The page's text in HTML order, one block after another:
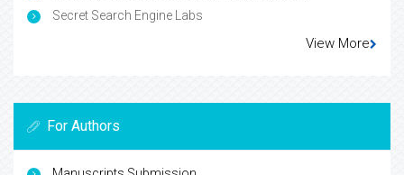
Secret Search Engine Labs
View More
For Authors